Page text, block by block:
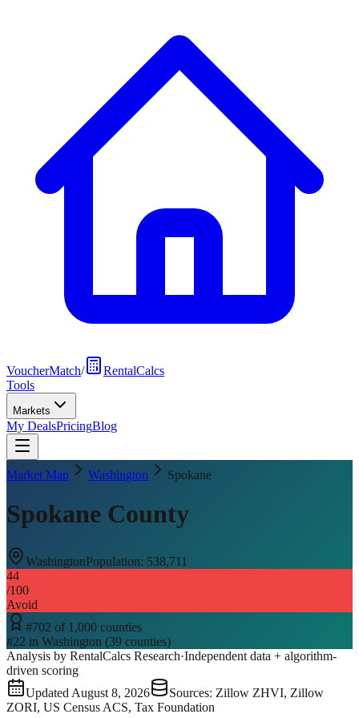
VoucherMatch/
RentalCalcs
Tools
Markets
My DealsPricingBlog
Market Map Washington Spokane
Spokane County
WashingtonPopulation: 538,711
44
/100
Avoid
#702 of 1,000 counties
#22 in Washington (39 counties)
Analysis by RentalCalcs Research·Independent data + algorithm-
driven scoring
Updated August 8, 2026
Sources: Zillow ZHVI, Zillow
ZORI, US Census ACS, Tax Foundation